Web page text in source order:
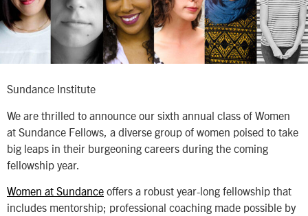
Sundance Institute
We are thrilled to announce our sixth annual class of Women
at Sundance Fellows, a diverse group of women poised to take
big leaps in their burgeoning careers during the coming
fellowship year.
Women at Sundance offers a robust year-long fellowship that
includes mentorship; professional coaching made possible by